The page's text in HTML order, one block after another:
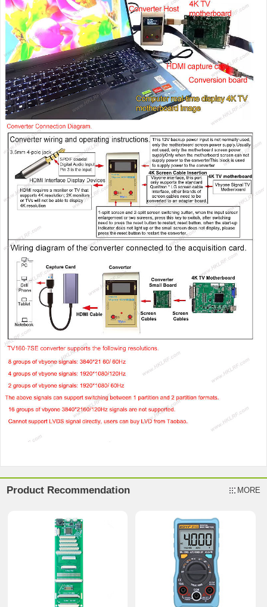
Product Recommendation MORE